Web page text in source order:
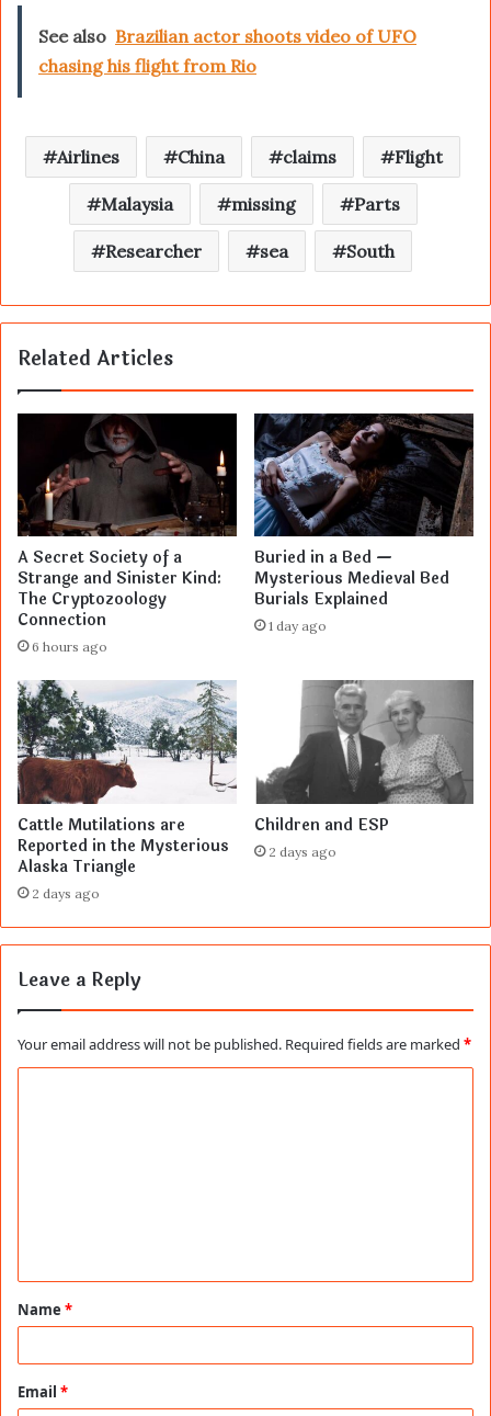
See also Brazilian actor shoots video of UFO
chasing his flight from Rio
Airlines China claims Flight
Malaysia missing Parts
Researcher sea South
Related Articles
A Secret Society of a
Strange and Sinister Kind:
The Cryptozoology
Connection
6 hours ago
Buried in a Bed —
Mysterious Medieval Bed
Burials Explained
1 day ago
Cattle Mutilations are
Reported in the Mysterious
Alaska Triangle
2 days ago
Children and ESP
2 days ago
Leave a Reply
Your email address will not be published. Required fields are marked *
t
*
Name *
Email *